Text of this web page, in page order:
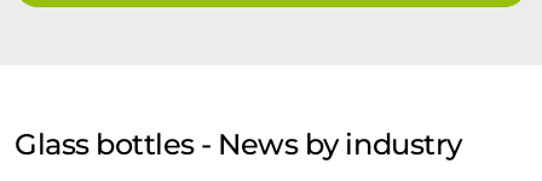
Glass bottles - News by industry